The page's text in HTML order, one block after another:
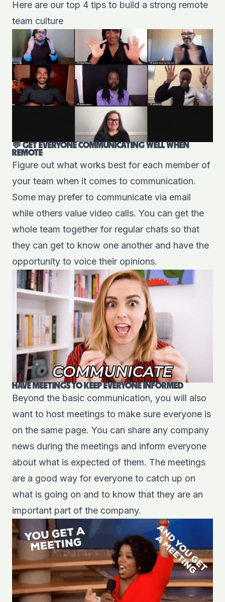
Here are our top 4 tips to build a strong remote
team culture
💬 GET EVERYONE COMMUNICATING WELL WHEN
REMOTE
Figure out what works best for each member of
your team when it comes to communication.
Some may prefer to communicate via email
while others value video calls. You can get the
whole team together for regular chats so that
they can get to know one another and have the
opportunity to voice their opinions.
HAVE MEETINGS TO KEEP EVERYONE INFORMED
Beyond the basic communication, you will also
want to host meetings to make sure everyone is
on the same page. You can share any company
news during the meetings and inform everyone
about what is expected of them. The meetings
are a good way for everyone to catch up on
what is going on and to know that they are an
important part of the company.